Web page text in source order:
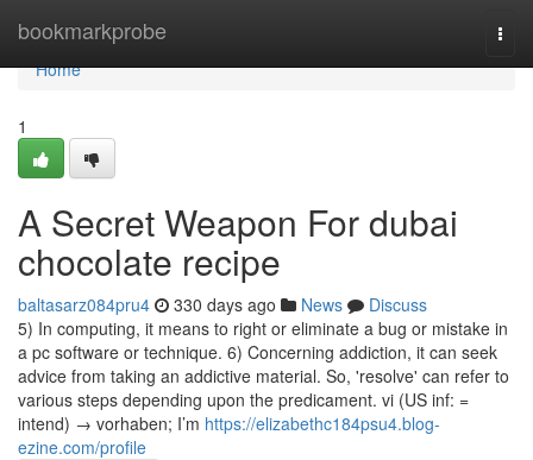
bookmarkprobe
Home
Home
1
A Secret Weapon For dubai
chocolate recipe
baltasarz084pru4 330 days ago News
Discuss
5) In computing, it means to right or eliminate a bug or mistake in
a pc software or technique. 6) Concerning addiction, it can seek
advice from taking an addictive material. So, 'resolve' can refer to
various steps depending upon the predicament. vi (US inf: =
intend) → vorhaben; I’m https://elizabethc184psu4.blog-
ezine.com/profile